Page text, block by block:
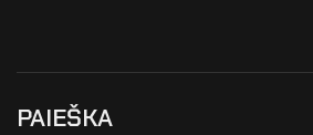
PAIEŠKA